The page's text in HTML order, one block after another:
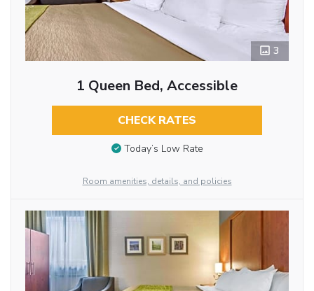
3
1 Queen Bed, Accessible
CHECK RATES
Today’s Low Rate
Room amenities, details, and policies